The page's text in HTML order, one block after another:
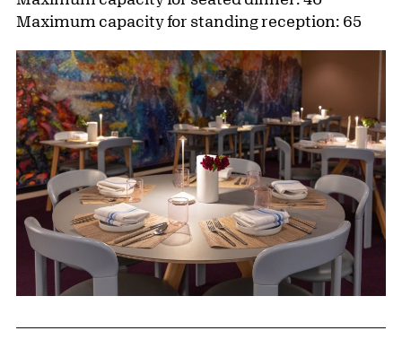
Maximum capacity for standing reception: 65